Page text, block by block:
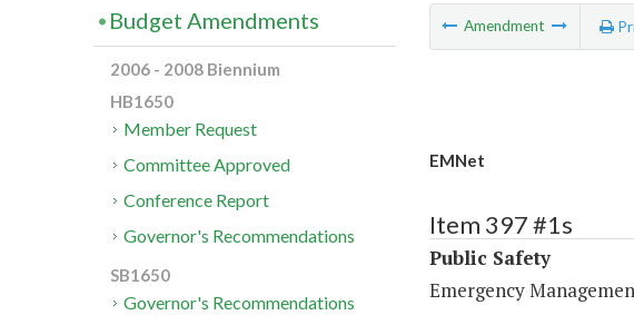
Amendment
EMNet
Item 397 #1s
Public Safety
Emergency
Budget Amendments
2006 - 2008 Biennium
HB1650
Member Request
Committee Approved
Conference Report
Governor's Recommendations
SB1650
Governor's Recommendations